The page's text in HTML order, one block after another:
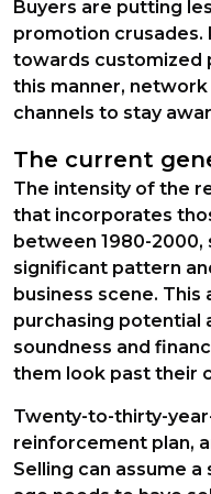
Buyers are putting
promotion crusades.
towards customized
this manner,
channels to stay
The current
The intensity of the
that incorporates
between 1980-
significant pattern
business scene. This
purchasing potential
soundness and
them look past their
Twenty-to-thirty-
reinforcement plan,
Selling can assume